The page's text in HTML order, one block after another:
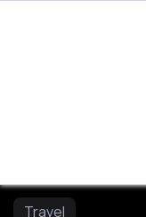
Travel